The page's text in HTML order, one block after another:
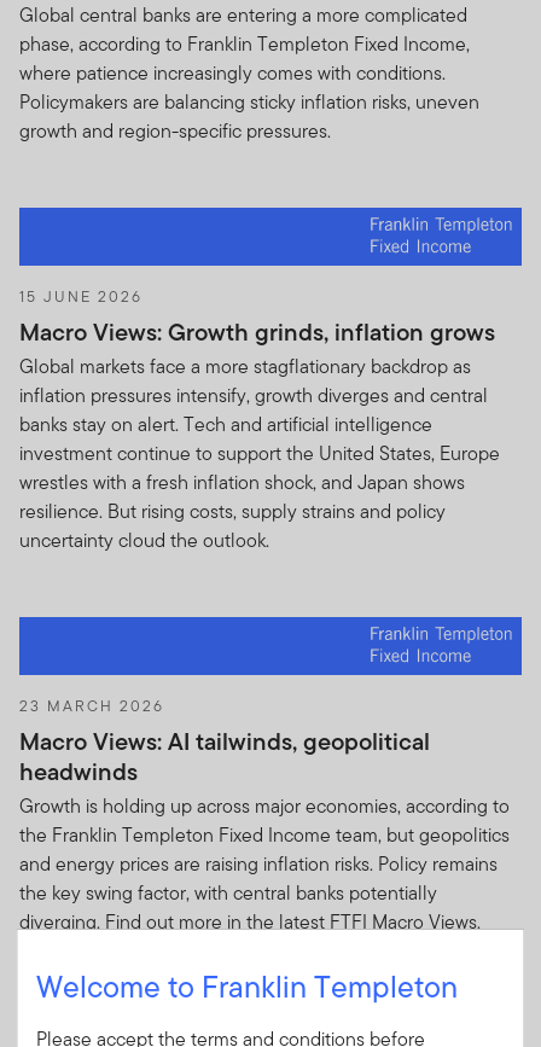
Global central banks are entering a more complicated
phase, according to Franklin Templeton Fixed Income,
where patience increasingly comes with conditions.
Policymakers are balancing sticky inflation risks, uneven
growth and region-specific pressures.
15 JUNE 2026
Macro Views: Growth grinds, inflation grows
Global markets face a more stagflationary backdrop as
inflation pressures intensify, growth diverges and central
banks stay on alert. Tech and artificial intelligence
investment continue to support the United States, Europe
wrestles with a fresh inflation shock, and Japan shows
resilience. But rising costs, supply strains and policy
uncertainty cloud the outlook.
23 MARCH 2026
Macro Views: AI tailwinds, geopolitical
headwinds
Growth is holding up across major economies, according to
the Franklin Templeton Fixed Income team, but geopolitics
and energy prices are raising inflation risks. Policy remains
the key swing factor, with central banks potentially
diverging. Find out more in the latest FTFI Macro Views.
Welcome to Franklin Templeton
Please accept the terms and conditions before